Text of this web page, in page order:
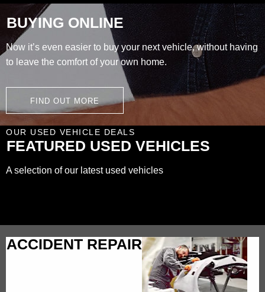
BUYING ONLINE
Now it’s even easier to buy your next vehicle, without having
to leave the comfort of your own home.
FIND OUT MORE
OUR USED VEHICLE DEALS
FEATURED USED VEHICLES
A selection of our latest used vehicles
ACCIDENT REPAIR